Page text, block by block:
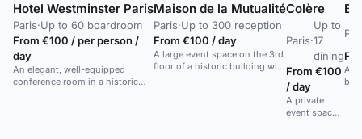
Hotel Westminster Paris
Paris·Up to 60 boardroom
From €100 / per person /
day
An elegant, well-equipped
conference room in a historic
Maison de la Mutualité
Paris·Up to 300 reception
From €100 / day
A large event space on the 3rd
floor of a historic building with
Colère
Paris·
Up to
17
dining
From €100
/ day
A private
event space
A